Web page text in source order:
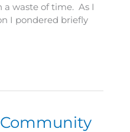
a waste of time. As I
I pondered briefly